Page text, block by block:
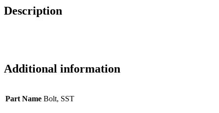
Description
Additional information
Part Name Bolt, SST